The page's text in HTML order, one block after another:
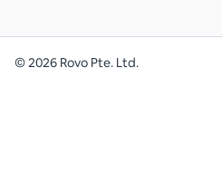
©2026 Rovo Pte. Ltd.